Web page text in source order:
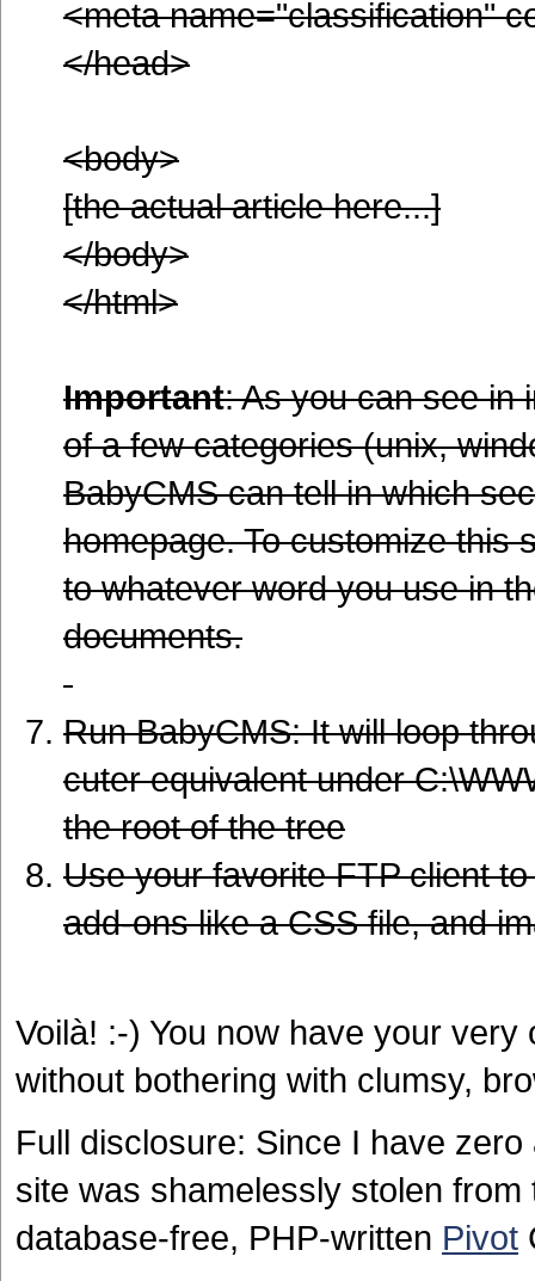
<meta name="classification"
</head>
<body>
[the actual article here...]
</body>
</html>
Important: As you can see in
of a few categories (unix,
BabyCMS can tell in which
homepage. To customize this
to whatever word you use in
documents.
Run BabyCMS: It will loop
cuter equivalent under
the root of the tree
Use your favorite FTP client
add-ons like a CSS file, and
Voilà! :-) You now have your
without bothering with clumsy,
Full disclosure: Since I have
site was shamelessly stolen
database-free, PHP-written Pivot